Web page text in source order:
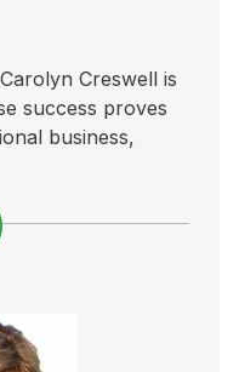
Creswell is
success proves
business,